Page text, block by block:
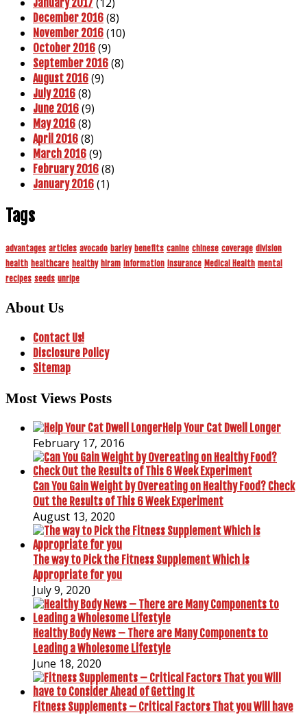
January 2017
December 2016 (8)
November 2016 (10)
October 2016 (9)
September 2016 (8)
August 2016 (9)
July 2016 (8)
June 2016 (9)
May 2016 (8)
April 2016 (8)
March 2016 (9)
February 2016 (8)
January 2016 (1)
Tags
advantages articles avocado barley benefits canine chinese coverage division
health healthcare healthy hiram information insurance Medical Health mental
recipes seeds unripe
About Us
Contact Us!
Disclosure Policy
Sitemap
Most Views Posts
Help Your Cat Dwell Longer
February 17, 2016
Can You Gain Weight by Overeating on Healthy Food? Check
Out the Results of This 6 Week Experiment
August 13, 2020
The way to Pick the Fitness Supplement Which is
Appropriate for you
July 9, 2020
Healthy Body News – There are Many Components to
Leading a Wholesome Lifestyle
June 18, 2020
Fitness Supplements – Critical Factors That you Will have